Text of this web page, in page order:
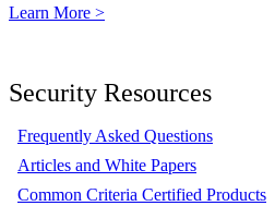
Learn More >
Security Resources
Frequently Asked Questions
Articles and White Papers
Common Criteria Certified Products